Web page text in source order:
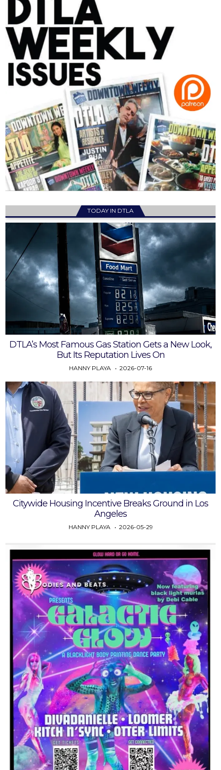
TODAY IN DTLA
DTLA’s Most Famous Gas Station Gets a New Look,
But Its Reputation Lives On
HANNY PLAYA 2026-07-16
Citywide Housing Incentive Breaks Ground in Los
Angeles
HANNY PLAYA 2026-05-29